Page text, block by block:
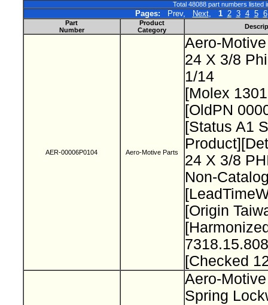
Total 48088 part numbers listed
Pages: Prev, Next, 1 2 3 4 5 6
Part
Number
Product
Category
AER-00006P0104 Aero-Motive Parts
Aero-
24 X 3/8
1/14
[Molex
[OldPN
[Status A1
24 X 3/8
Non-
[Origin
[Checked
Aero-
Spring